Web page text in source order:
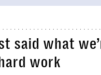
said what
work